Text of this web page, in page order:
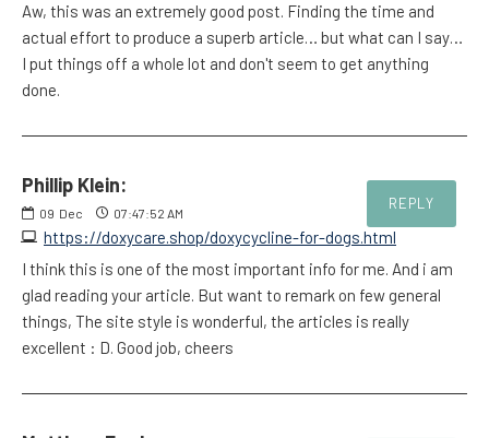
Aw, this was an extremely good post. Finding the time and
actual effort to produce a superb article… but what can I say…
I put things off a whole lot and don't seem to get anything
done.
Phillip Klein:
09 Dec 07:47:52 AM
https://doxycare.shop/doxycycline-for-dogs.html
REPLY
I think this is one of the most important info for me. And i am
glad reading your article. But want to remark on few general
things, The site style is wonderful, the articles is really
excellent : D. Good job, cheers